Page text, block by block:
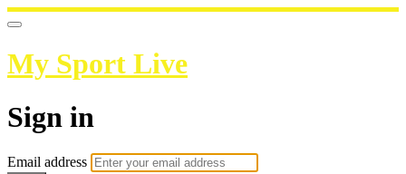
My Sport Live
Sign in
Email address